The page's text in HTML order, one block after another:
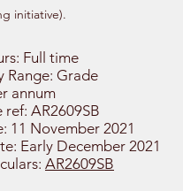
initiative).
Full time
Range: Grade
annum
ref: AR2609SB
11 November 2021
Early December 2021
AR2609SB